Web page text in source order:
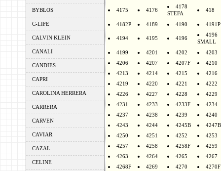
BYBLOS
C-LIFE
CALVIN KLEIN
CANALI
CANDIES
CAPRI
CAROLINA HERRERA
CARRERA
CARVEN
CAVIAR
CAZAL
CELINE
4175 4176
4178
STEFA
418
4182P 4189 4190 4191P
4194 4195 4196
4196
SMALL
4199 4201 4202
4203
4206
4207 4207F
4210
4213
4214 4215
4216
4219
4220 4221
4222
4226
4227 4228
4229
4231
4233 4233F
4234
4237
4238 4239
4240
4243
4244 4245B
4247B
4250
4251 4252
4253
4257
4258 4258F
4259
4263
4264 4265
4267
4268F
4269 4270
4270F